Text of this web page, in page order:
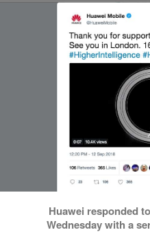
Huawei responded
Wednesday with a